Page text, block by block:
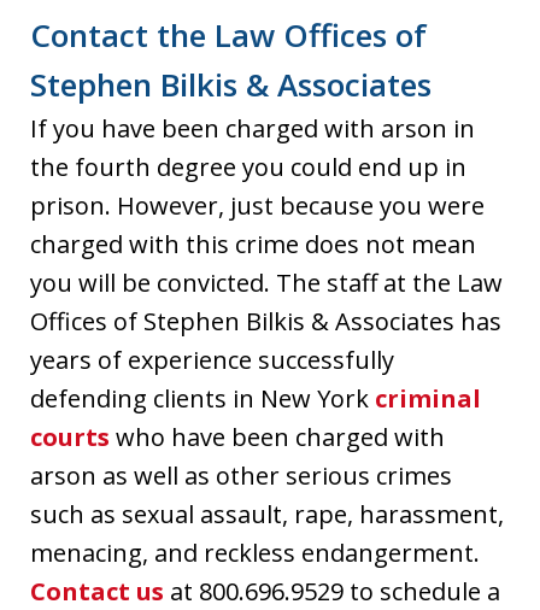
Contact the Law Offices of
Stephen Bilkis & Associates
If you have been charged with arson in
the fourth degree you could end up in
prison. However, just because you were
charged with this crime does not mean
you will be convicted. The staff at the Law
Offices of Stephen Bilkis & Associates has
years of experience successfully
defending clients in New York criminal
courts who have been charged with
arson as well as other serious crimes
such as sexual assault, rape, harassment,
menacing, and reckless endangerment.
Contact us at 800.696.9529 to schedule a